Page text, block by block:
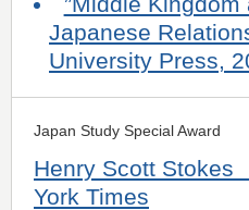
Japanese
University Press,
Japan Study Special Award
Henry Scott Stokes
York Times